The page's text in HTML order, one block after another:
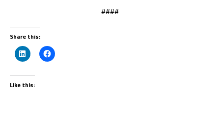
####
Share this:
Like this: